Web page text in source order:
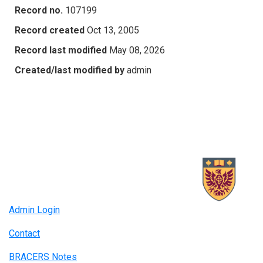
Record no. 107199
Record created Oct 13, 2005
Record last modified May 08, 2026
Created/last modified by admin
Admin Login
Contact
BRACERS Notes